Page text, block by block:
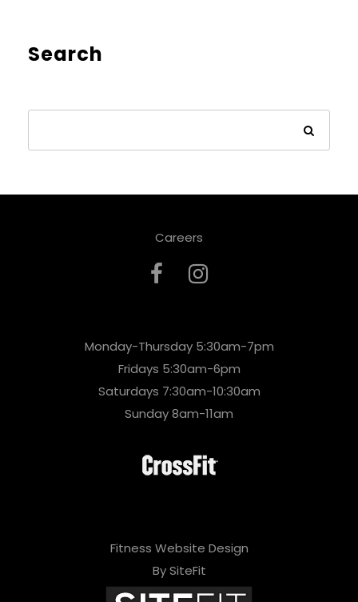
Search
Careers
Monday-Thursday 5:30am-7pm
Fridays 5:30am-6pm
Saturdays 7:30am-10:30am
Sunday 8am-11am
Fitness Website Design
By SiteFit